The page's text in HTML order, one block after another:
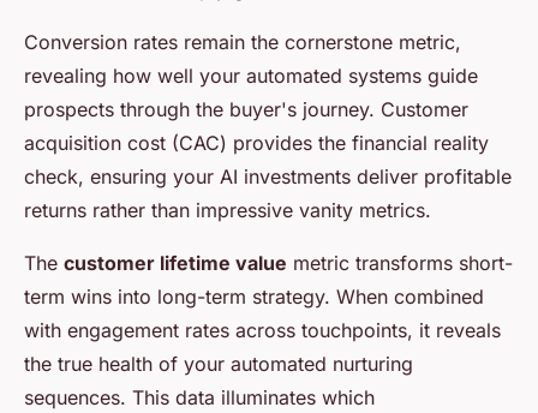
Conversion rates remain the cornerstone metric,
revealing how well your automated systems guide
prospects through the buyer's journey. Customer
acquisition cost (CAC) provides the financial reality
check, ensuring your AI investments deliver profitable
returns rather than impressive vanity metrics.
The customer lifetime value metric transforms short-
term wins into long-term strategy. When combined
with engagement rates across touchpoints, it reveals
the true health of your automated nurturing
sequences. This data illuminates which